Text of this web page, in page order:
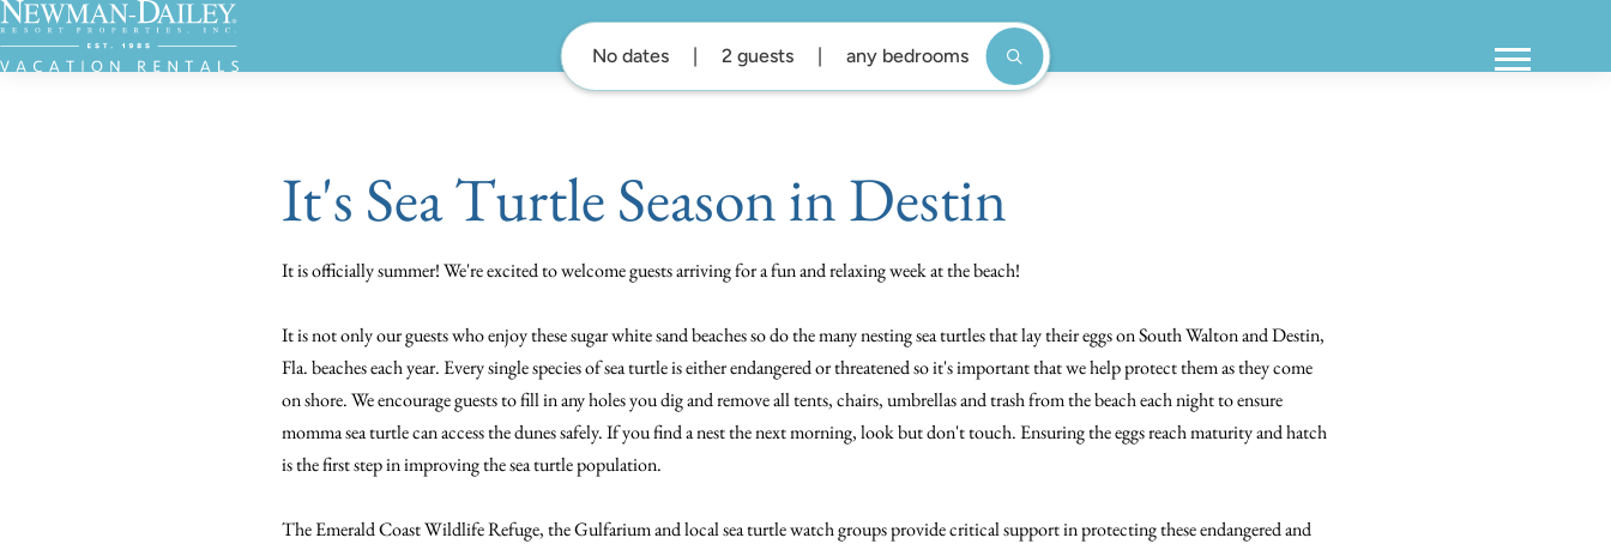
No dates 2 guests any bedrooms
It's Sea Turtle Season in Destin
It is officially summer! We're excited to welcome guests arriving for a fun and relaxing week at the beach!
It is not only our guests who enjoy these sugar white sand beaches so do the many nesting sea turtles that lay their eggs on South Walton and Destin,
Fla. beaches each year. Every single species of sea turtle is either endangered or threatened so it's important that we help protect them as they come
on shore. We encourage guests to fill in any holes you dig and remove all tents, chairs, umbrellas and trash from the beach each night to ensure
momma sea turtle can access the dunes safely. If you find a nest the next morning, look but don't touch. Ensuring the eggs reach maturity and hatch
is the first step in improving the sea turtle population.
The Emerald Coast Wildlife Refuge, the Gulfarium and local sea turtle watch groups provide critical support in protecting these endangered and